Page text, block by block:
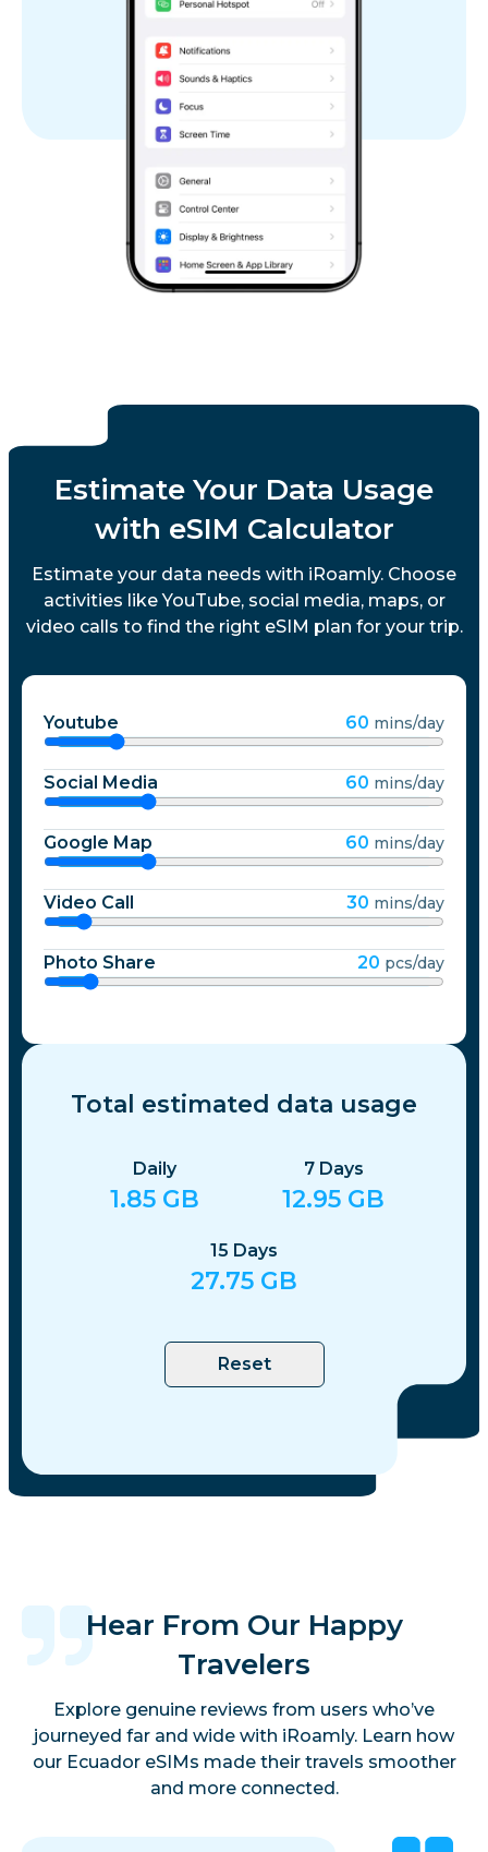
Estimate Your Data Usage
with eSIM Calculator
Estimate your data needs with iRoamly. Choose
activities like YouTube, social media, maps, or
video calls to find the right eSIM plan for your trip.
Youtube 60 mins/day
Social Media 60 mins/day
Google Map 60 mins/day
Video Call 30 mins/day
Photo Share 20 pcs/day
Total estimated data usage
Daily
1.85 GB
7 Days
12.95 GB
15 Days
27.75 GB
Reset
Hear From Our Happy
Travelers
Explore genuine reviews from users who’ve
journeyed far and wide with iRoamly. Learn how
our Ecuador eSIMs made their travels smoother
and more connected.